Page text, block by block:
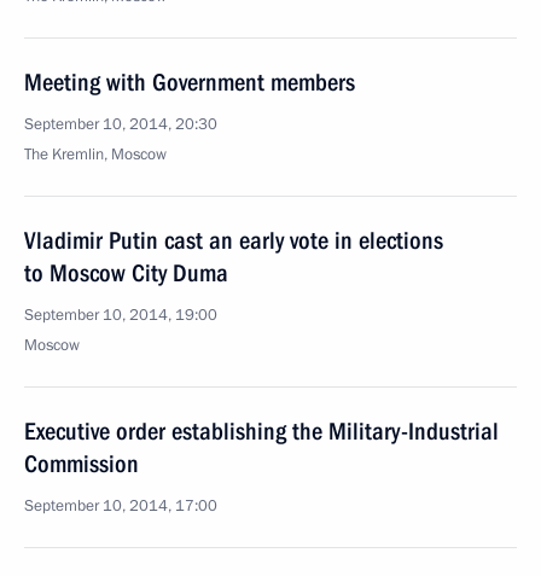
Meeting with Government members
September 10, 2014, 20:30
The Kremlin, Moscow
Vladimir Putin cast an early vote in elections
to Moscow City Duma
September 10, 2014, 19:00
Moscow
Executive order establishing the Military-Industrial
Commission
September 10, 2014, 17:00